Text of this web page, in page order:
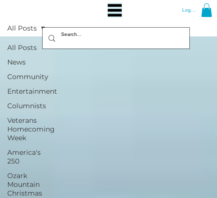
Log In
All Posts
News
Community
Entertainment
Columnists
Veterans
Homecoming
Week
America's
250
Ozark
Mountain
Christmas
All Posts